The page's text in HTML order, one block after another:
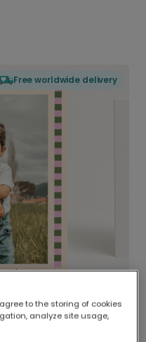
Free worldwide delivery
locally.
printers means your
to the storing of cookies
analyze site usage,